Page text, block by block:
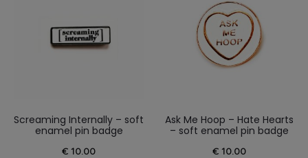
Screaming Internally – soft
enamel pin badge
€ 10.00
Ask Me Hoop – Hate Hearts
– soft enamel pin badge
€ 10.00